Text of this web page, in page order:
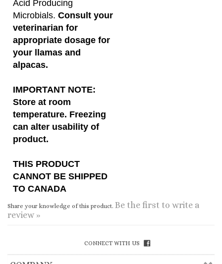
your llamas and
alpacas.
IMPORTANT NOTE:
Store at room
temperature. Freezing
product.
THIS PRODUCT
CANNOT BE SHIPPED
TO CANADA
Share your knowledge of this product.
review »
COMPANY
ACCOUNT